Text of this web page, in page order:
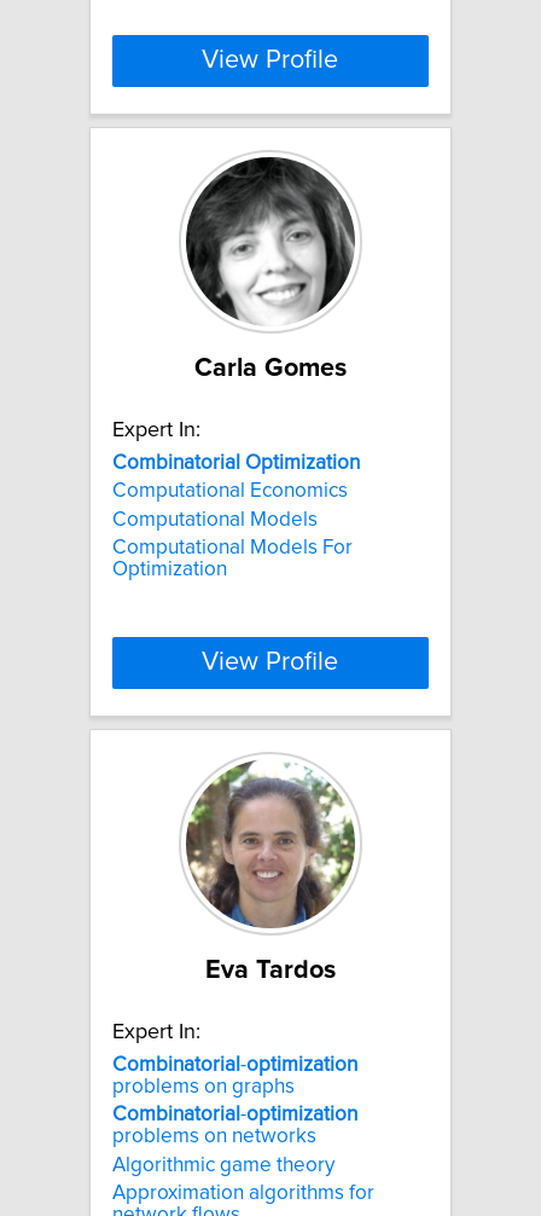
View Profile
Carla Gomes
Expert In:
Combinatorial Optimization
Computational Economics
Computational Models
Computational Models For
Optimization
View Profile
Eva Tardos
Expert In:
Combinatorial -optimization
problems on graphs
Combinatorial -optimization
problems on networks
Algorithmic game theory
Approximation algorithms for